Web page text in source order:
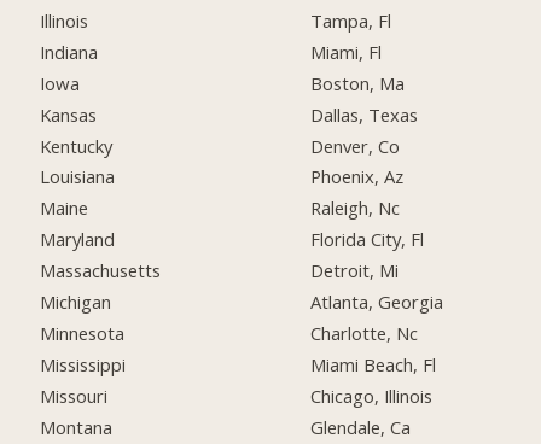
Illinois
Indiana
Iowa
Kansas
Kentucky
Louisiana
Maine
Maryland
Massachusetts
Michigan
Minnesota
Mississippi
Missouri
Montana
Tampa, Fl
Miami, Fl
Boston, Ma
Dallas, Texas
Denver, Co
Phoenix, Az
Raleigh, Nc
Florida City, Fl
Detroit, Mi
Atlanta, Georgia
Charlotte, Nc
Miami Beach, Fl
Chicago, Illinois
Glendale, Ca